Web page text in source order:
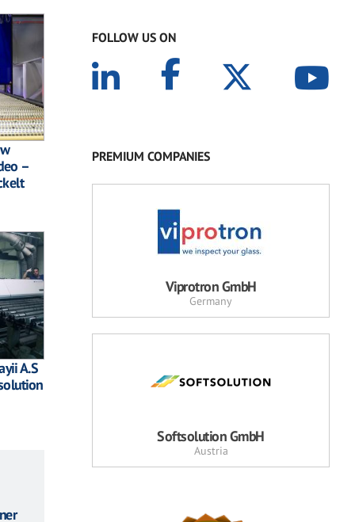
–
A.S
FOLLOW US ON
PREMIUM COMPANIES
Viprotron GmbH
Germany
Softsolution GmbH
Austria